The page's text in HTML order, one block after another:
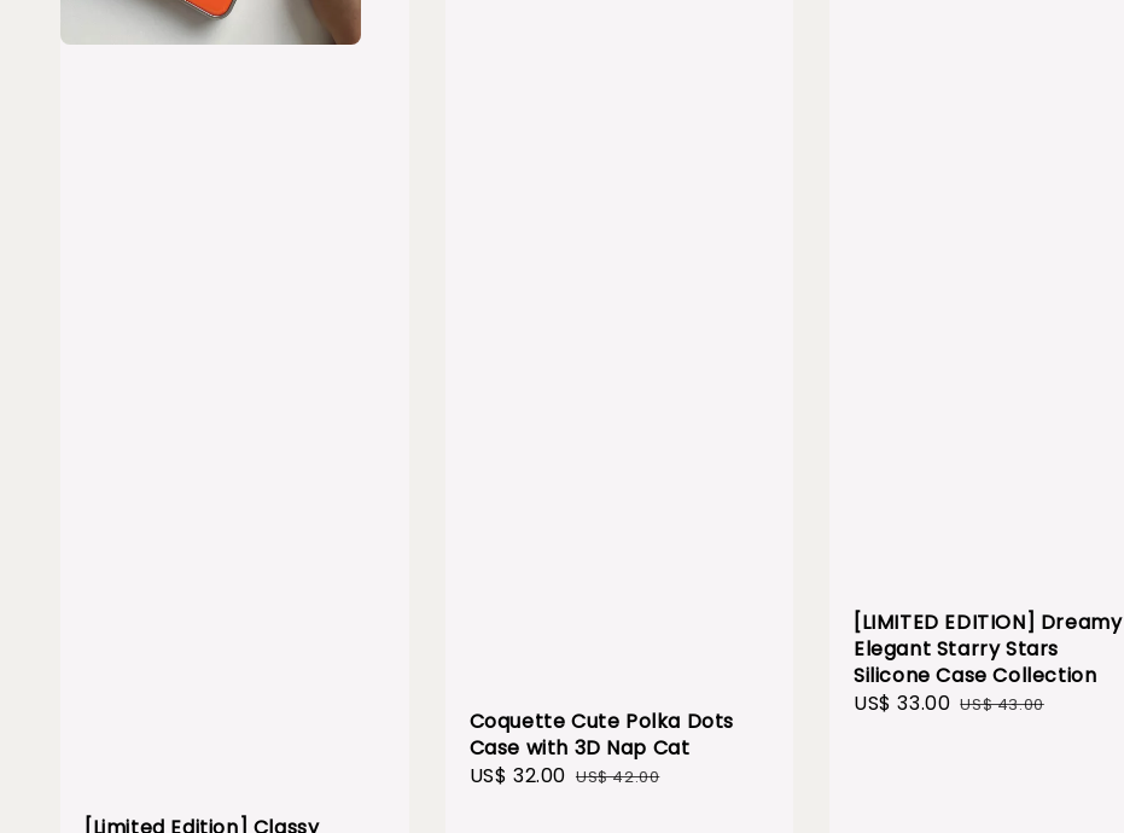
Coquette Cute Polka Dots
Case with 3D Nap Cat
Sale
US$ 32.00 Regular
US$ 42.00
[LIMITED EDITION] Dreamy
Elegant Starry Stars
Silicone Case Collection
Sale
US$ 33.00 Regular
US$ 43.00